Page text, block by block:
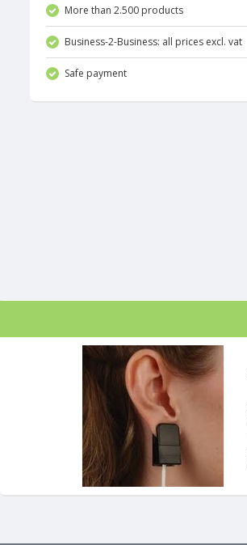
More than 2.500 products
Business-2-Business: all prices excl. vat
Safe payment